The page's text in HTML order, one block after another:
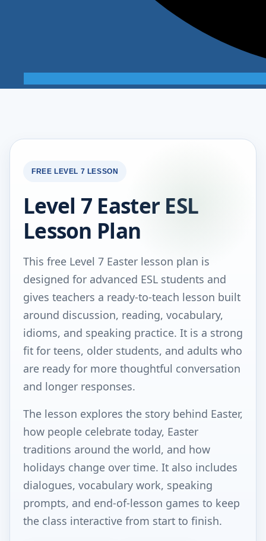
FREE LEVEL 7 LESSON
Level 7 Easter ESL
Lesson Plan
This free Level 7 Easter lesson plan is
designed for advanced ESL students and
gives teachers a ready-to-teach lesson built
around discussion, reading, vocabulary,
idioms, and speaking practice. It is a strong
fit for teens, older students, and adults who
are ready for more thoughtful conversation
and longer responses.
The lesson explores the story behind Easter,
how people celebrate today, Easter
traditions around the world, and how
holidays change over time. It also includes
dialogues, vocabulary work, speaking
prompts, and end-of-lesson games to keep
the class interactive from start to finish.